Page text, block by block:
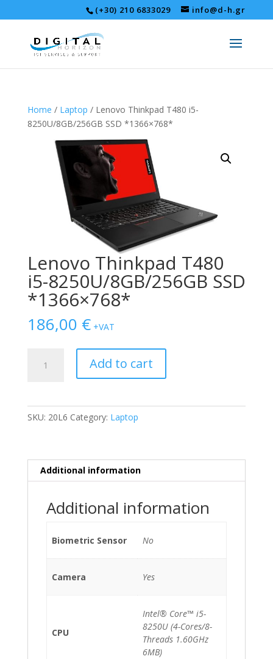
(+30) 210 6833029 info@d-h.gr
Home / Laptop / Lenovo Thinkpad T480 i5-
8250U/8GB/256GB SSD *1366×768*
Lenovo Thinkpad T480
i5-8250U/8GB/256GB SSD
*1366×768*
186,00 € +VAT
Thinkpad
Add to cart
SKU: 20L6 Category: Laptop
Additional information
Additional information
Biometric Sensor No
Camera Yes
CPU
Intel® Core™ i5-
8250U (4-Cores/8-
Threads 1.60GHz
6MB)